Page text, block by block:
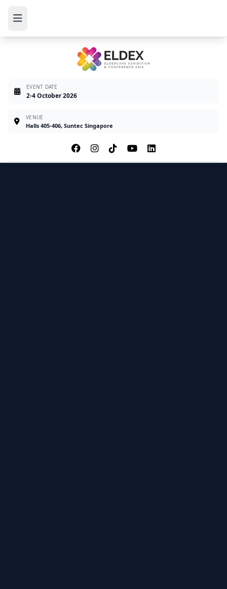
EVENT DATE
2-4 October 2026
VENUE
Halls 405-406, Suntec Singapore